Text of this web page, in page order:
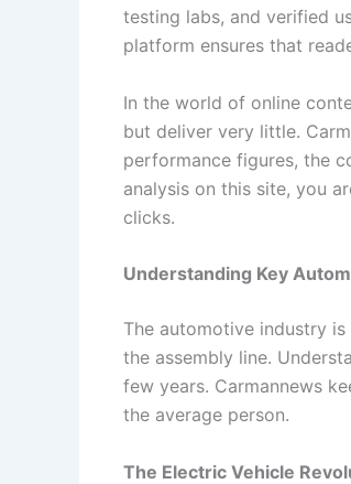
testing labs, and verified
platform ensures that
In the world of online
but deliver very little.
performance figures, the
analysis on this site, you
clicks.
Understanding Key
The automotive industry
the assembly line.
few years. Carmannews
the average person.
The Electric Vehicle